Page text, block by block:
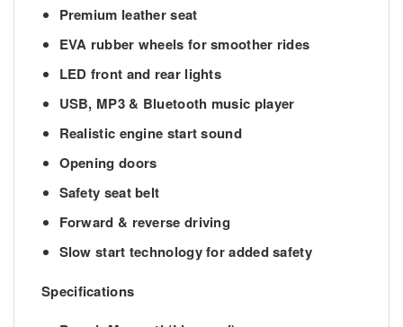
Premium leather seat
EVA rubber wheels for smoother rides
LED front and rear lights
USB, MP3 & Bluetooth music player
Realistic engine start sound
Opening doors
Safety seat belt
Forward & reverse driving
Slow start technology for added safety
Specifications